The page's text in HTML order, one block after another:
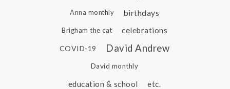
Anna monthly birthdays
Brigham the cat celebrations
COVID-19 David Andrew
David monthly
education & school
etc.